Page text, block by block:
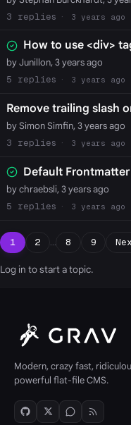
3
3 years ago
How to use <div>
by Junillon, 3 years ago
5
3 years ago
Remove trailing slash
by Simon Simfin, 3 years ago
3
3 years ago
Default
by chraebsli, 3 years ago
5
3 years ago
1 2 … 8 9
Log in to start a topic.
Modern, crazy fast,
powerful flat-file CMS.